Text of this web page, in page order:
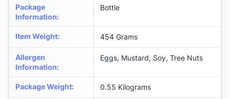
Package
Information:
Bottle
Item Weight: 454 Grams
Allergen
Information:
Eggs, Mustard, Soy, Tree Nuts
Package Weight: 0.55 Kilograms